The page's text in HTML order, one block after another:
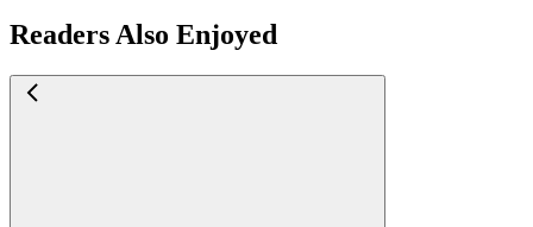
Readers Also Enjoyed